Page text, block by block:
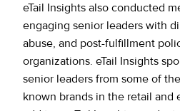
eTail Insights also conducted
engaging senior leaders with
abuse, and post-fulfillment
organizations. eTail Insights
senior leaders from some of
known brands in the retail and